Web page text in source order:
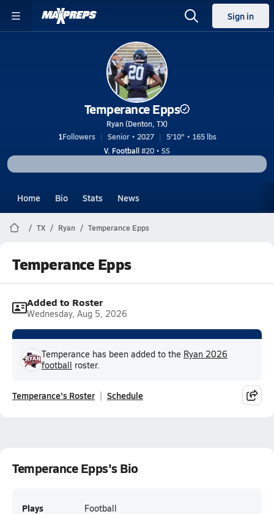
Sign in
Temperance Epps
Ryan (Denton, TX)
1Followers Senior • 2027
5'10" • 165 lbs
V. Football#20 • SS
Home Bio Stats News
TX Ryan Temperance Epps
Temperance Epps
Added to Roster
Wednesday, Aug 5, 2026
Temperance has been added to the Ryan 2026
football roster.
Temperance's Roster Schedule
Temperance Epps's Bio
Plays Football